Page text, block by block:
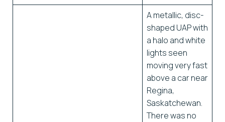
A metallic, disc-
shaped UAP with
a halo and white
lights seen
moving very fast
above a car near
Regina,
Saskatchewan.
There was no